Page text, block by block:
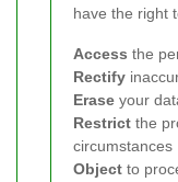
have the right
Access the
Rectify
Erase your
Restrict the
circumstances
Object to